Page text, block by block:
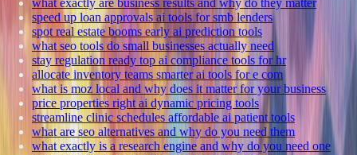
speed up loan approvals ai tools for smb lenders
spot real estate booms early ai prediction tools
what seo tools do small businesses actually need
stay regulation ready top ai compliance tools for hr
allocate inventory teams smarter ai tools for e com
what is moz local and why does it matter for your business
price properties right ai dynamic pricing tools
streamline clinic schedules affordable ai patient tools
what are seo alternatives and why do you need them
what exactly is a research engine and why do you need one